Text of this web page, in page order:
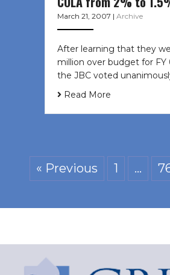
March 21, 2007 | Archive
After learning that they
million over budget for FY
the JBC voted
Read More
« Previous 1 …